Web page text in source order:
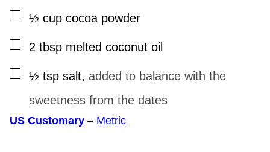
▢½ cup cocoa powder
▢
2 tbsp melted coconut oil
▢½ tsp salt, added to balance with the
sweetness from the dates
US Customary – Metric